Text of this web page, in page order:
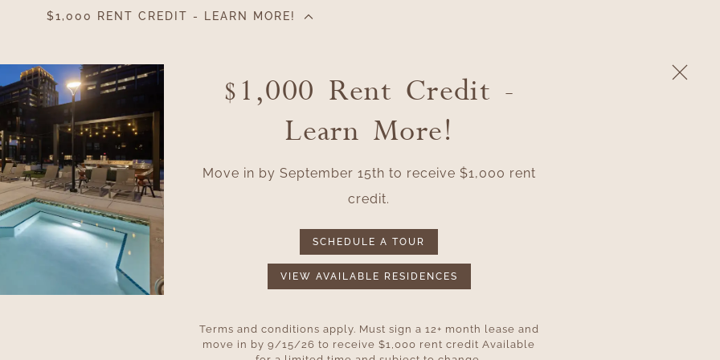
$1,000 RENT CREDIT - LEARN MORE!
$1,000 Rent Credit -
Learn More!
Move in by September 15th to receive $1,000 rent
credit.
SCHEDULE A TOUR
VIEW AVAILABLE RESIDENCES
Terms and conditions apply. Must sign a 12+ month lease and
move in by 9/15/26 to receive $1,000 rent credit Available
APPLY (763) 878-8328